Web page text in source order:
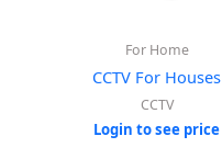
For Home
CCTV For Houses
CCTV
Login to see price